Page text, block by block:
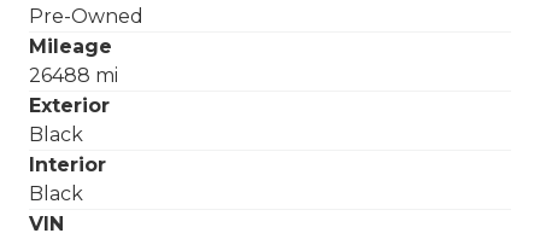
Pre-Owned
Mileage
26488 mi
Exterior
Black
Interior
Black
VIN